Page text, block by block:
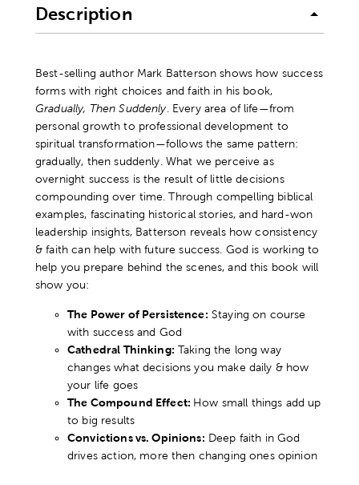
Description
Best-selling author Mark Batterson shows how success
forms with right choices and faith in his book,
Gradually, Then Suddenly. Every area of life—from
personal growth to professional development to
spiritual transformation—follows the same pattern:
gradually, then suddenly. What we perceive as
overnight success is the result of little decisions
compounding over time. Through compelling biblical
examples, fascinating historical stories, and hard-won
leadership insights, Batterson reveals how consistency
& faith can help with future success. God is working to
help you prepare behind the scenes, and this book will
show you:
The Power of Persistence: Staying on course
with success and God
Cathedral Thinking: Taking the long way
changes what decisions you make daily & how
your life goes
The Compound Effect: How small things add up
to big results
Convictions vs. Opinions: Deep faith in God
drives action, more then changing ones opinion